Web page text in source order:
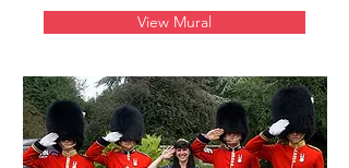
View Mural